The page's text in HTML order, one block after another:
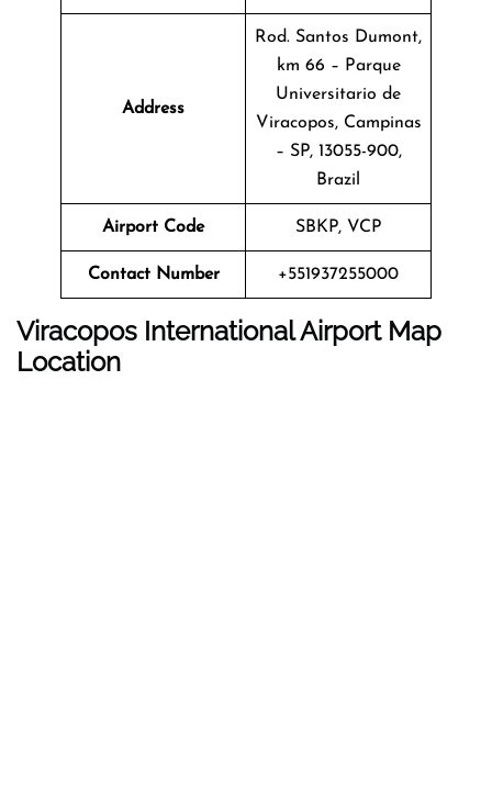
Address
Rod. Santos Dumont,
km 66 – Parque
Universitario de
Viracopos, Campinas
– SP, 13055-900,
Brazil
Airport Code SBKP, VCP
Contact Number +551937255000
Viracopos International Airport Map
Location